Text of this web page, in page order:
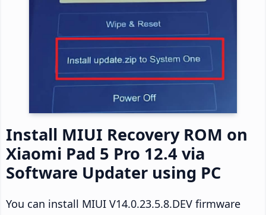
Install MIUI Recovery ROM on
Xiaomi Pad 5 Pro 12.4 via
Software Updater using PC
You can install MIUI V14.0.23.5.8.DEV firmware